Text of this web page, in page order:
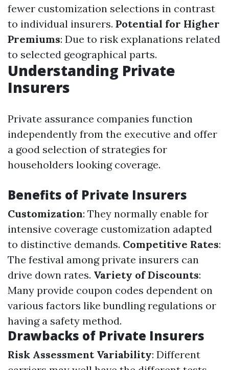
fewer customization selections in contrast
to individual insurers. Potential for Higher
Premiums: Due to risk explanations related
to selected geographical parts.
Understanding Private
Insurers
Private assurance companies function
independently from the executive and offer
a good selection of strategies for
householders looking coverage.
Benefits of Private Insurers
Customization: They normally enable for
intensive coverage customization adapted
to distinctive demands. Competitive Rates:
The festival among private insurers can
drive down rates. Variety of Discounts:
Many provide coupon codes dependent on
various factors like bundling regulations or
having a safety method.
Drawbacks of Private Insurers
Risk Assessment Variability: Different